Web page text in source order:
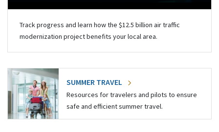
Track progress and learn how the $12.5 billion air traffic
modernization project benefits your local area.
SUMMER TRAVEL
Resources for travelers and pilots to ensure
safe and efficient summer travel.